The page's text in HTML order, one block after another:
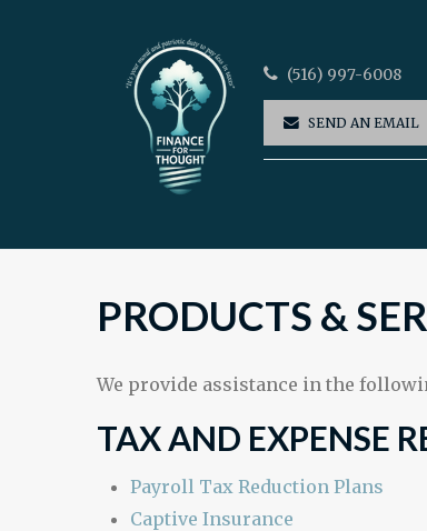
(516) 997-6008
SEND AN EMAIL
PRODUCTS &
We provide assistance in the
TAX AND EXPENSE
Payroll Tax Reduction Plans
Captive Insurance